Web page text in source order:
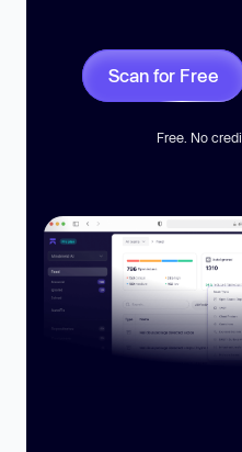
Scan for Free
Free. No